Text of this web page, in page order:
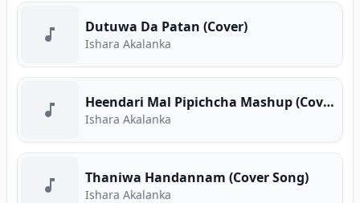
Dutuwa Da Patan (Cover)
Ishara Akalanka
Heendari Mal Pipichcha Mashup (Cover)
Ishara Akalanka
Thaniwa Handannam (Cover Song)
Ishara Akalanka